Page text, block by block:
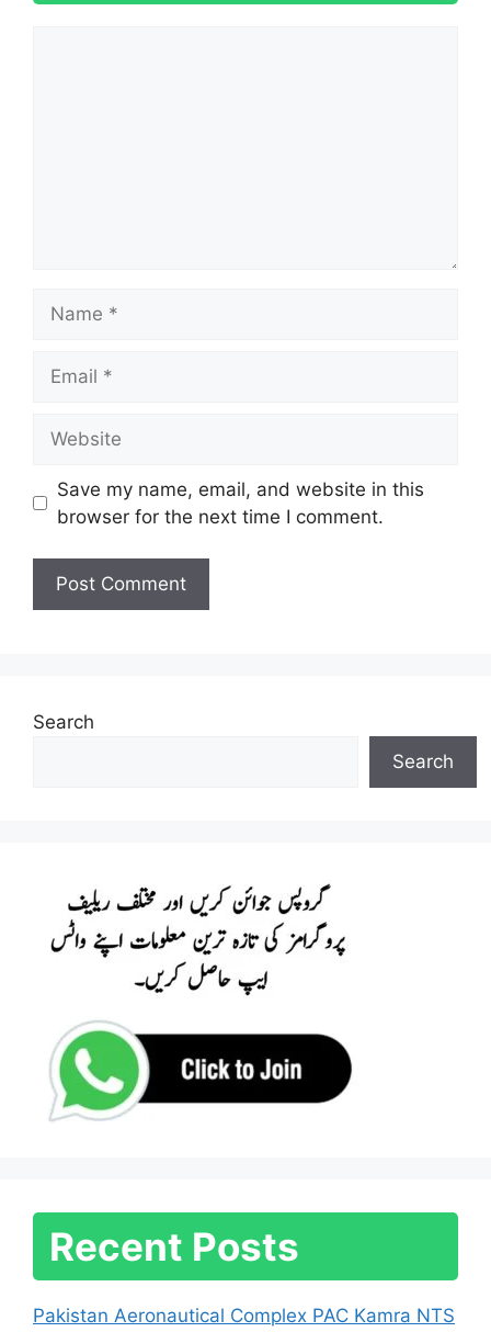
Save my name, email, and website in this
browser for the next time I comment.
Search
Search
Recent Posts
Pakistan Aeronautical Complex PAC Kamra NTS